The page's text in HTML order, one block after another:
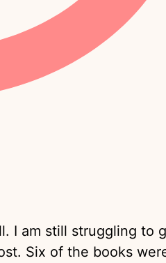
I am still struggling to
Six of the books